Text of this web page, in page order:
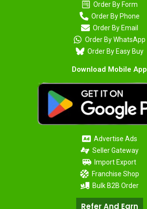
Order By Form
Order By Phone
Order By Email
Order By WhatsApp
Order By Easy Buy
Download Mobile App
Advertise Ads
Seller Gateway
Import Export
Franchise Shop
Bulk B2B Order
Refer And Earn